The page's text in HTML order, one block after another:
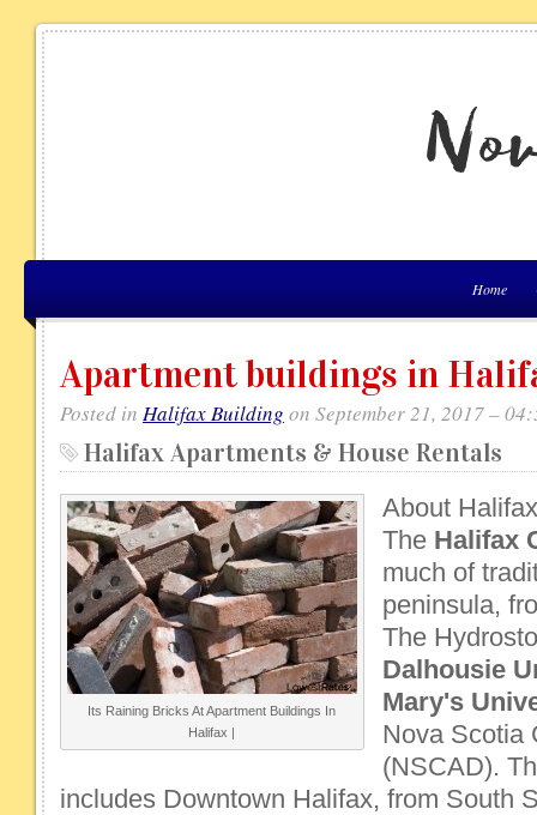
Home
Apartment buildings in
Posted in Halifax Building on September 21, 2017 –
Halifax Apartments & House Rentals
Its Raining Bricks At Apartment Buildings In
Halifax |
About
The Halifax
much of
peninsula,
The
Dalhousie
Mary's
Nova Scotia
(NSCAD).
includes Downtown Halifax, from South